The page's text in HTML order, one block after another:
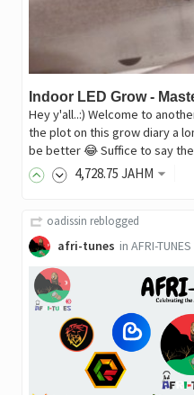
Indoor LED Grow -
Hey y'all..:) Welcome to
the plot on this grow diary a
be better 😂 Suffice to say
4,728.75 JAHM
oadissin reblogged
afri-tunes in AFRI-TUNES